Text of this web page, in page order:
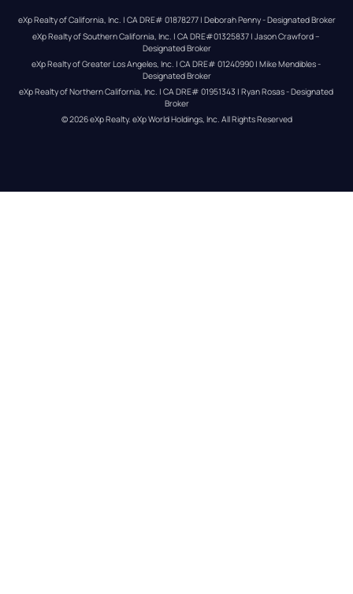
eXp Realty of California, Inc. | CA DRE# 01878277 | Deborah Penny - Designated Broker
eXp Realty of Southern California, Inc. | CA DRE#01325837 | Jason Crawford –
Designated Broker
eXp Realty of Greater Los Angeles, Inc. | CA DRE# 01240990 | Mike Mendibles -
Designated Broker
eXp Realty of Northern California, Inc. | CA DRE# 01951343 | Ryan Rosas - Designated
Broker
© 2026eXp Realty. eXp World Holdings, Inc. All Rights Reserved